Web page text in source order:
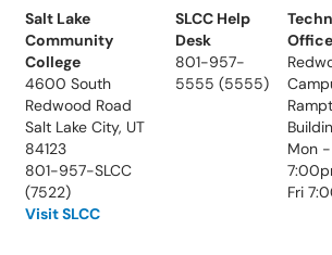
Salt Lake
Community
College
4600 South
Redwood Road
Salt Lake City, UT
84123
801-957-SLCC
(7522)
Visit SLCC
SLCC Help
Desk
801-957-
5555 (5555)
Mon
Fri